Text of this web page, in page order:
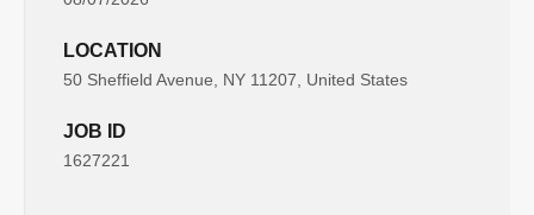
LOCATION
50 Sheffield Avenue, NY 11207, United States
JOB ID
1627221